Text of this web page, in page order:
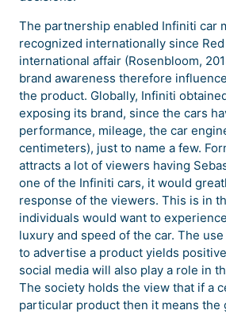
The partnership enabled Infiniti car
recognized internationally since
international affair (Rosenbloom,
brand awareness therefore
the product. Globally, Infiniti
exposing its brand, since the cars
performance, mileage, the car
centimeters), just to name a few.
attracts a lot of viewers having
one of the Infiniti cars, it would
response of the viewers. This is in
individuals would want to
luxury and speed of the car. The
to advertise a product yields
social media will also play a role in
The society holds the view that if a
particular product then it means the